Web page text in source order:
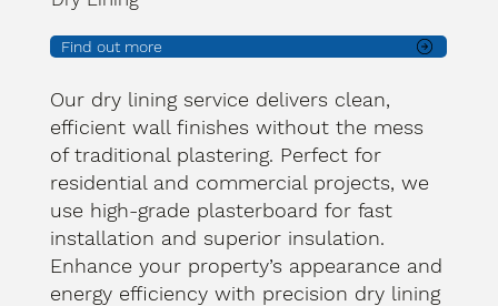
Find out more
Our dry lining service delivers clean,
efficient wall finishes without the mess
of traditional plastering. Perfect for
residential and commercial projects, we
use high-grade plasterboard for fast
installation and superior insulation.
Enhance your property’s appearance and
energy efficiency with precision dry lining